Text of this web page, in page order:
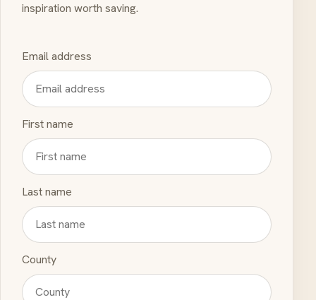
inspiration worth saving.
Email address
First name
Last name
County